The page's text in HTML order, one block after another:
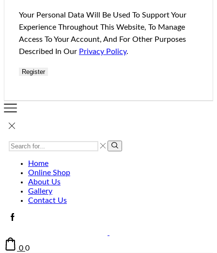
Your Personal Data Will Be Used To Support Your
Experience Throughout This Website, To Manage
Access To Your Account, And For Other Purposes
Described In Our Privacy Policy.
Register
Home
Online Shop
About Us
Gallery
Contact Us
00